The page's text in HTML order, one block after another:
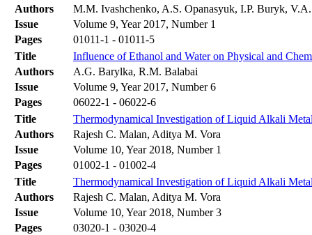
Authors
M.M. Ivashchenko, A.S. Opanasyuk, I.P. Buryk,
Issue
Volume 9, Year 2017, Number 1
Pages
01011-1 - 01011-5
Title
Influence of Ethanol and Water on Physical and
Authors
A.G. Barylka, R.M. Balabai
Issue
Volume 9, Year 2017, Number 6
Pages
06022-1 - 06022-6
Title
Thermodynamical Investigation of Liquid Alkali
Authors
Rajesh C. Malan, Aditya M. Vora
Issue
Volume 10, Year 2018, Number 1
Pages
01002-1 - 01002-4
Title
Thermodynamical Investigation of Liquid Alkali
Authors
Rajesh C. Malan, Aditya M. Vora
Issue
Volume 10, Year 2018, Number 3
Pages
03020-1 - 03020-4